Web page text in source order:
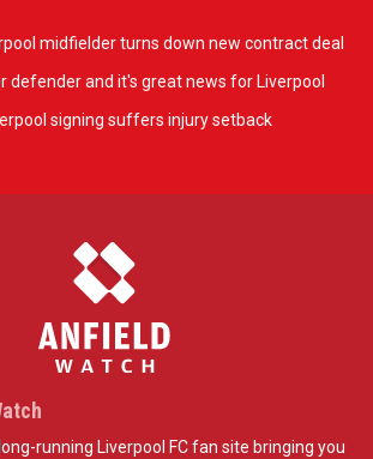
midfielder turns down new contract deal
defender and it's great news for Liverpool
signing suffers injury setback
running Liverpool FC fan site bringing you